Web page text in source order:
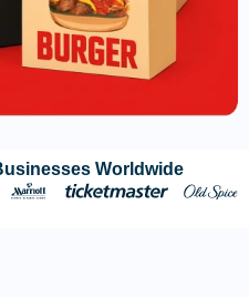
Worldwide